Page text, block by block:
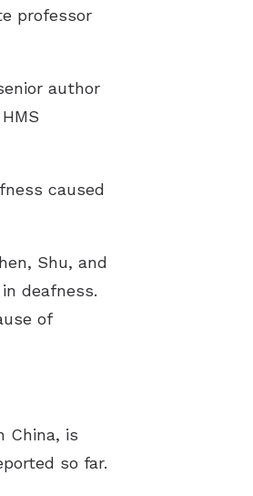
professor
author
caused
Shu, and
deafness.
of
China, is
so far.